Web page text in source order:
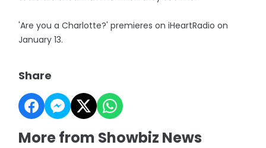
'Are you a Charlotte?' premieres on iHeartRadio on
January 13.
Share
More from Showbiz News